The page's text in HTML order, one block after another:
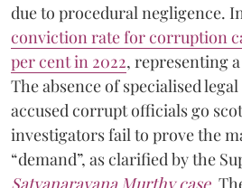
due to procedural negligence.
conviction rate for corruption
per cent in 2022, representing
The absence of specialised
accused corrupt officials go
investigators fail to prove the
“demand”, as clarified by the
Satyanarayana Murthy case.